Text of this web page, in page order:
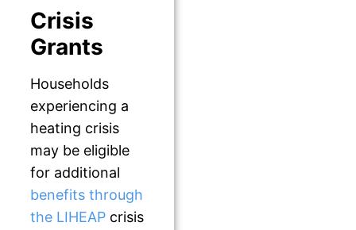
Crisis
Grants
Households
experiencing a
heating crisis
may be eligible
for additional
benefits through
the LIHEAPcrisis